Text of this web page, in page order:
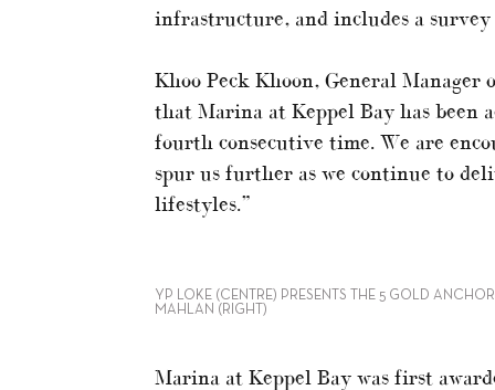
infrastructure, and includes a survey
Khoo Peck Khoon, General
that Marina at Keppel Bay has
fourth consecutive time. We are
spur us further as we continue to
lifestyles.”
YP LOKE (CENTRE) PRESENTS THE 5 GOLD
MAHLAN (RIGHT)
Marina at Keppel Bay was first